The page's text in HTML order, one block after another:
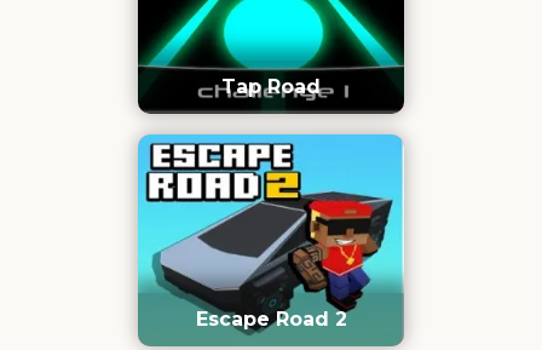
Tap Road
Escape Road 2